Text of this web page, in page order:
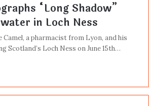
“Long Shadow”
in Loch Ness
a pharmacist from Lyon, and his
Scotland’s Loch Ness on June 15th…